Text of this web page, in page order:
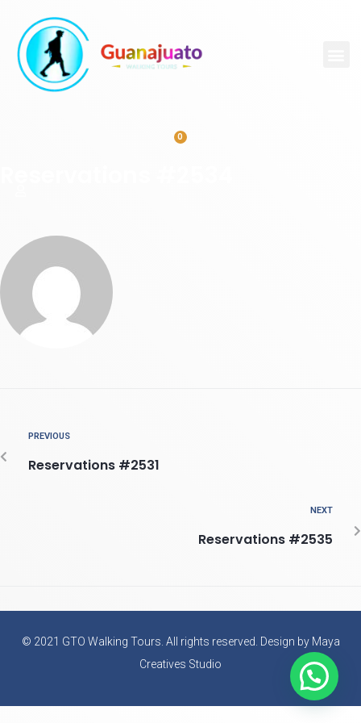
0
PREVIOUS
Reservations #2531
NEXT
Reservations #2535
© 2021 GTO Walking Tours. All rights reserved. Design by Maya
Creatives Studio